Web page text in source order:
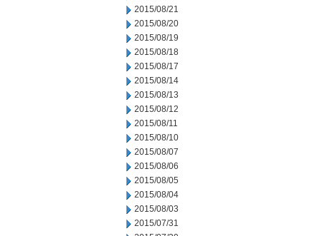
2015/08/21
2015/08/20
2015/08/19
2015/08/18
2015/08/17
2015/08/14
2015/08/13
2015/08/12
2015/08/11
2015/08/10
2015/08/07
2015/08/06
2015/08/05
2015/08/04
2015/08/03
2015/07/31